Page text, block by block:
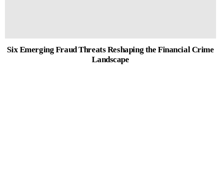
Six Emerging Fraud Threats Reshaping the Financial Crime
Landscape